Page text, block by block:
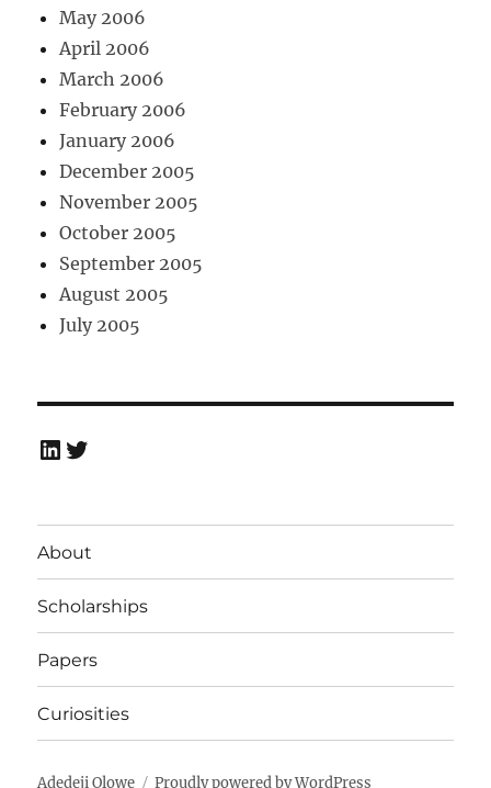
May 2006
April 2006
March 2006
February 2006
January 2006
December 2005
November 2005
October 2005
September 2005
August 2005
July 2005
LinkedIn
Twitter
About
Scholarships
Papers
Curiosities
Adedeji Olowe Proudly powered by WordPress